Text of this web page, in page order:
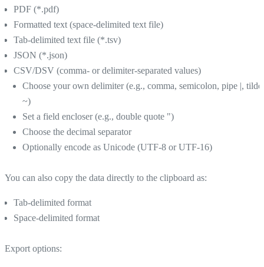
PDF (*.pdf)
Formatted text (space-delimited text file)
Tab-delimited text file (*.tsv)
JSON (*.json)
CSV/DSV (comma- or delimiter-separated values)
Choose your own delimiter (e.g., comma, semicolon, pipe |, tilde
~)
Set a field encloser (e.g., double quote ")
Choose the decimal separator
Optionally encode as Unicode (UTF-8 or UTF-16)
You can also copy the data directly to the clipboard as:
Tab-delimited format
Space-delimited format
Export options: